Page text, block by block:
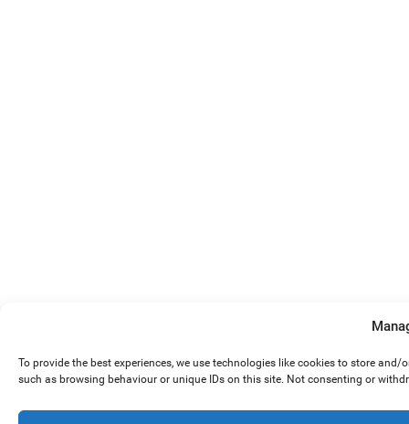
To provide the best experiences, we use technologies like cookies to store
such as browsing behaviour or unique IDs on this site. Not consenting or